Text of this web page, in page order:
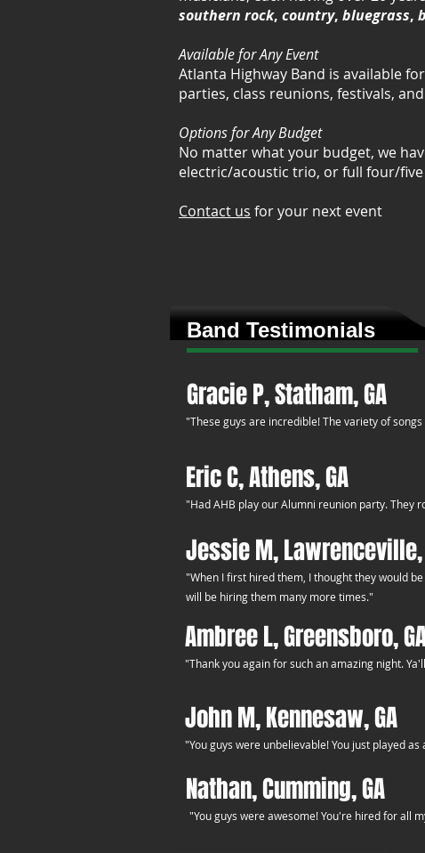
southern rock, country, bluegrass,
Available for Any Event
Atlanta Highway Band is available
parties, class reunions, festivals,
Options for Any Budget
No matter what your budget, we
electric/acoustic trio, or full four/five
Contact us for your next event
Gracie P, Statham, GA
"These guys are incredible! The variety of
Eric C, Athens, GA
"Had AHB play our Alumni reunion party. They
Jessie M, Lawrenceville,
"When I first hired them, I thought they would
will be hiring them many more times."
Ambree L, Greensboro,
"Thank you again for such an amazing night.
John M, Kennesaw, GA
"You guys were unbelievable! You just played
Nathan, Cumming, GA
"You guys were awesome! You're hired for all
Band Testimonials